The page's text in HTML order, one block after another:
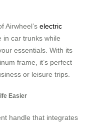
Airwheel’s electric
in car trunks while
essentials. With its
frame, it’s perfect
or leisure trips.
Easier
handle that integrates